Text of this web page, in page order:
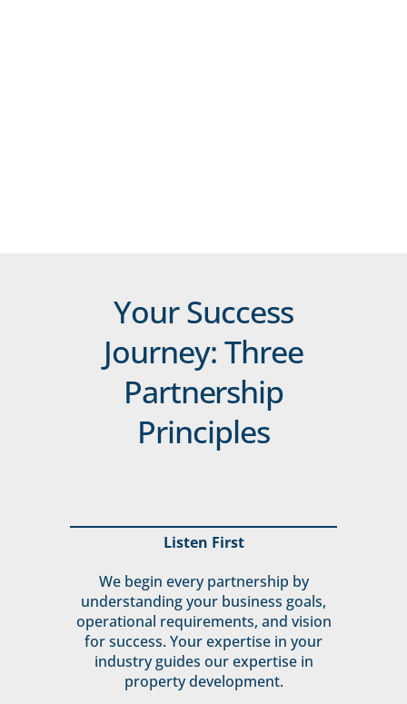
Your Success
Journey: Three
Partnership
Principles
Listen First
We begin every partnership by
understanding your business goals,
operational requirements, and vision
for success. Your expertise in your
industry guides our expertise in
property development.